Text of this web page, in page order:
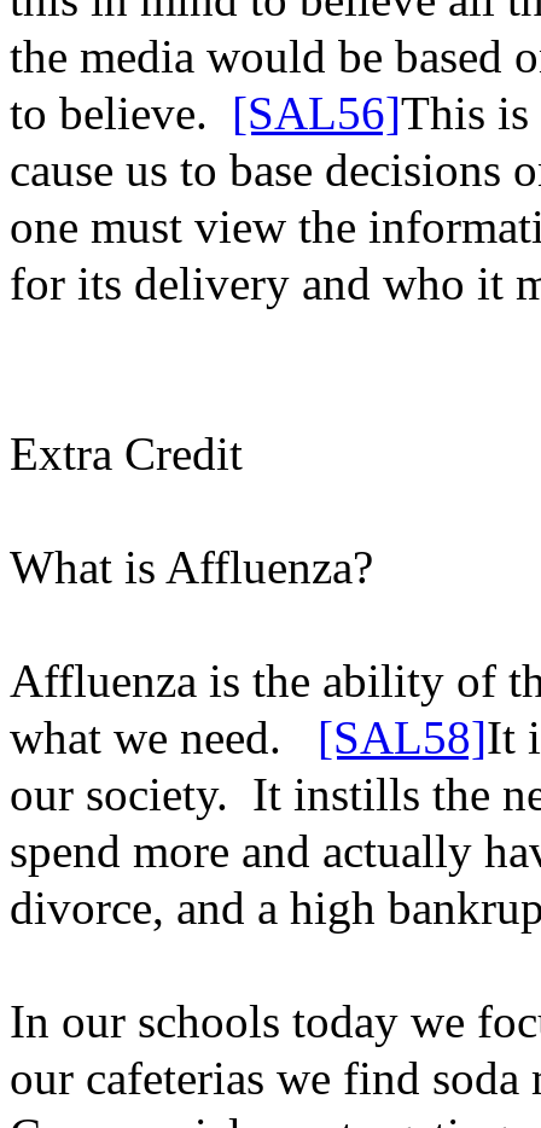
the media would be based
to believe. [SAL56]This is
cause us to base decisions
one must view the
for its delivery and who it
Extra Credit
What is Affluenza?
Affluenza is the ability of
what we need.
[SAL58]It
our society. It instills the
spend more and actually
divorce, and a high
In our schools today we
our cafeterias we find soda